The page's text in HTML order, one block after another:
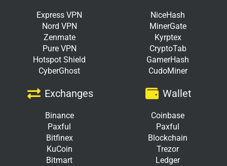
Express VPN
Nord VPN
Zenmate
Pure VPN
Hotspot Shield
CyberGhost
NiceHash
MinerGate
Kyrptex
CryptoTab
GamerHash
CudoMiner
Exchanges
Binance
Paxful
Bitfinex
KuCoin
Bitmart
Wallet
Coinbase
Paxful
Blockchain
Trezor
Ledger